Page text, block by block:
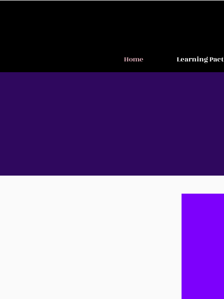
Home Learning Pact